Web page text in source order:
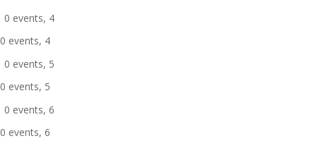
0 events, 4
0 events, 4
0 events, 5
0 events, 5
0 events, 6
0 events, 6